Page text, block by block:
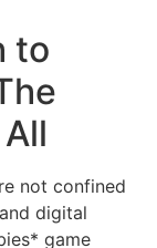
to
not confined
digital
game